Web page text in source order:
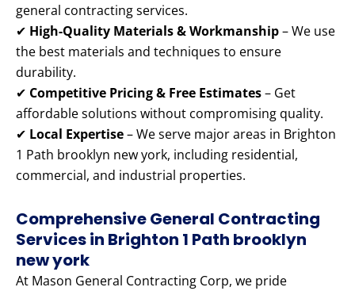
general contracting services.
✔ High-Quality Materials & Workmanship– We use
the best materials and techniques to ensure
durability.
✔ Competitive Pricing & Free Estimates– Get
affordable solutions without compromising quality.
✔ Local Expertise– We serve major areas in Brighton
1 Path brooklyn new york, including residential,
commercial, and industrial properties.
Comprehensive General Contracting
Services in Brighton 1 Path brooklyn
new york
At Mason General Contracting Corp, we pride